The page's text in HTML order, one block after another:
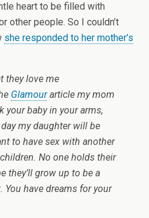
heart to be filled with
other people. So I couldn’t
she responded to her mother’s
they love me
Glamourarticle my mom
your baby in your arms,
my daughter will be
to have sex with another
No one holds their
they’ll grow up to be a
You have dreams for your